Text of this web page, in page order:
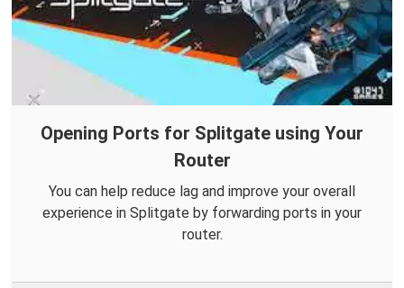
Opening Ports for Splitgate using Your
Router
You can help reduce lag and improve your overall
experience in Splitgate by forwarding ports in your
router.